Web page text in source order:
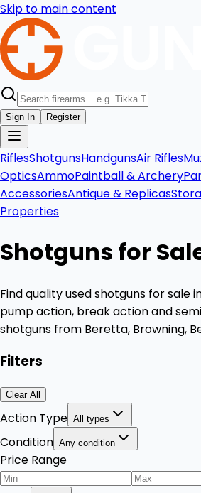
Skip to main content
Sign In Register
RiflesShotgunsHandgunsAir Rifles
OpticsAmmoPaintball & Archery
AccessoriesAntique & Replicas
Properties
Shotguns for
Find quality used shotguns for sale
pump action, break action and
shotguns from Beretta, Browning,
Filters
Clear All
Action Type All types
Condition Any condition
Price Range